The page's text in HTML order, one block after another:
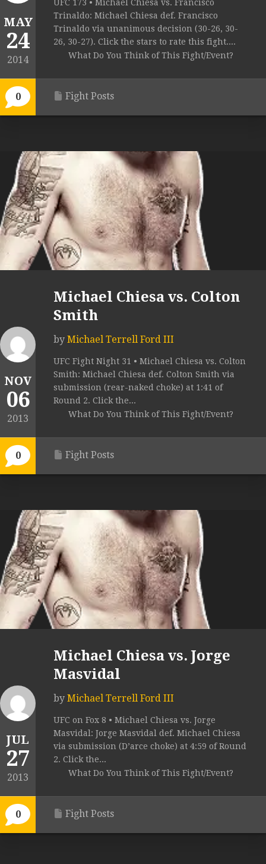
MAY
24
2014
0
UFC 173 • Michael Chiesa vs. Francisco
Trinaldo: Michael Chiesa def. Francisco
Trinaldo via unanimous decision (30-26, 30-
26, 30-27). Click the stars to rate this fight....
What Do You Think of This Fight/Event?
Fight Posts
NOV
06
2013
0
Michael Chiesa vs. Colton
Smith
by Michael Terrell Ford III
UFC Fight Night 31 • Michael Chiesa vs. Colton
Smith: Michael Chiesa def. Colton Smith via
submission (rear-naked choke) at 1:41 of
Round 2. Click the...
What Do You Think of This Fight/Event?
Fight Posts
JUL
27
2013
0
Michael Chiesa vs. Jorge
Masvidal
by Michael Terrell Ford III
UFC on Fox 8 • Michael Chiesa vs. Jorge
Masvidal: Jorge Masvidal def. Michael Chiesa
via submission (D’arce choke) at 4:59 of Round
2. Click the...
What Do You Think of This Fight/Event?
Fight Posts